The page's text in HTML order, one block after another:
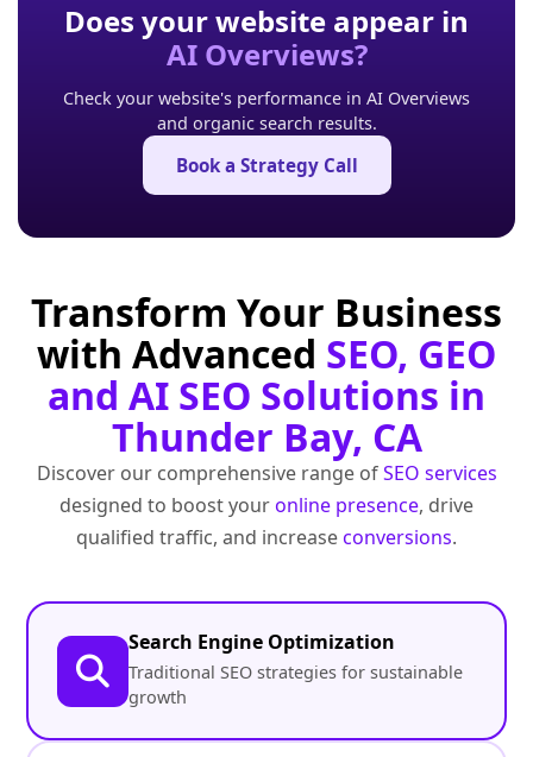
Does your website appear in
AI Overviews?
Check your website's performance in AI Overviews
and organic search results.
Book a Strategy Call
Transform Your Business
with Advanced SEO, GEO
and AI SEO Solutions in
Thunder Bay, CA
Discover our comprehensive range ofSEO services
designed to boost youronline presence, drive
qualified traffic, and increaseconversions.
Search Engine Optimization
Traditional SEO strategies for sustainable
growth